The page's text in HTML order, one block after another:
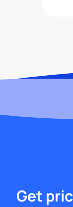
Get